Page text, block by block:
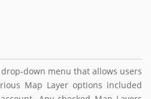
down menu that allows users
Map Layer options included